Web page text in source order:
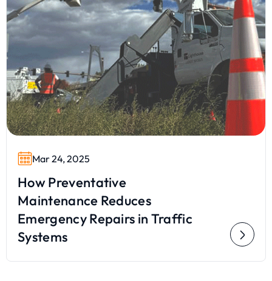
Mar 24, 2025
How Preventative
Maintenance Reduces
Emergency Repairs in Traffic
Systems